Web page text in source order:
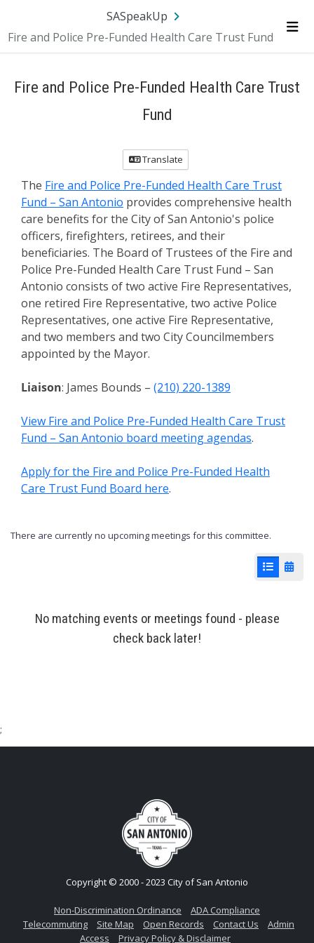
SA.gov
SASpeakUp
Fire and Police Pre-Funded Health Care Trust Fund
Fire and Police Pre-Funded Health Care Trust
Fund
Translate
The Fire and Police Pre-Funded Health Care Trust
Fund – San Antonio provides comprehensive health
care benefits for the City of San Antonio's police
officers, firefighters, retirees, and their
beneficiaries. The Board of Trustees of the Fire and
Police Pre-Funded Health Care Trust Fund – San
Antonio consists of two active Fire Representatives,
one retired Fire Representative, two active Police
Representatives, one active Fire Representative,
and two members and two City Councilmembers
appointed by the Mayor.
Liaison: James Bounds – (210) 220-1389
View Fire and Police Pre-Funded Health Care Trust
Fund – San Antonio board meeting agendas.
Apply for the Fire and Police Pre-Funded Health
Care Trust Fund Board here.
There are currently no upcoming meetings for this committee.
List View
No matching events or meetings found - please
check back later!
;
Copyright © 2000 - 2023 City of San Antonio
Non-Discrimination Ordinance
ADA Compliance
Telecommuting
Site Map Open Records Contact Us
Admin
Access
Privacy Policy & Disclaimer